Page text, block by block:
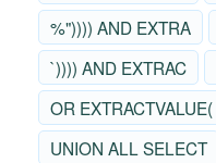
%")))) AND EXTRA
`)))) AND EXTRAC
OR EXTRACTVALUE(
UNION ALL SELECT